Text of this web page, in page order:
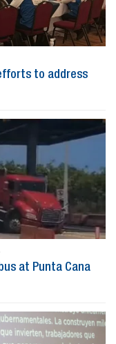
to address
at Punta Cana